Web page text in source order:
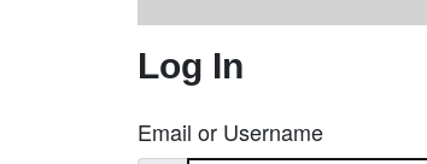
Log In
Email or Username